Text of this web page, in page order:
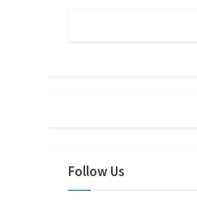
Follow Us